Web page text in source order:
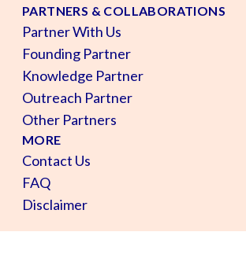
PARTNERS & COLLABORATIONS
Partner With Us
Founding Partner
Knowledge Partner
Outreach Partner
Other Partners
MORE
Contact Us
FAQ
Disclaimer